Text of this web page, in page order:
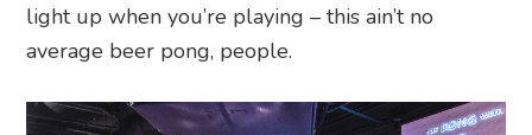
light up when you’re playing – this ain’t no
average beer pong, people.